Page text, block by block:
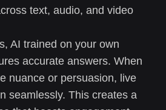
text, audio, and video
AI trained on your own
accurate answers. When
nuance or persuasion, live
seamlessly. This creates a